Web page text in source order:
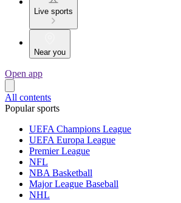
Live sports
Near you
Open app
All contents
Popular sports
UEFA Champions League
UEFA Europa League
Premier League
NFL
NBA Basketball
Major League Baseball
NHL